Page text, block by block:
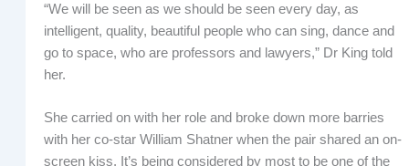
“We will be seen as we should be seen every day, as
intelligent, quality, beautiful people who can sing, dance and
go to space, who are professors and lawyers,” Dr King told
her.
She carried on with her role and broke down more barries
with her co-star William Shatner when the pair shared an on-
screen kiss. It’s being considered by most to be one of the